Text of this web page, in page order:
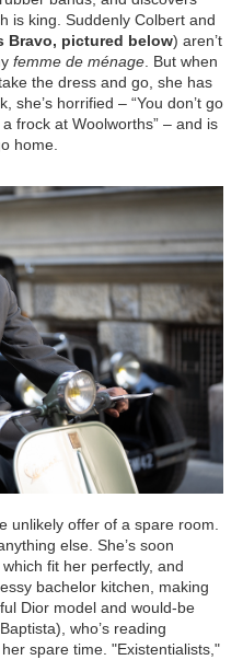
is king. Suddenly Colbert and
Bravo, pictured below) aren’t
femme de ménage. But when
the dress and go, she has
she’s horrified – “You don’t go
frock at Woolworths” – and is
home.
unlikely offer of a spare room.
else. She’s soon
fit her perfectly, and
bachelor kitchen, making
Dior model and would-be
who’s reading
spare time. "Existentialists,"